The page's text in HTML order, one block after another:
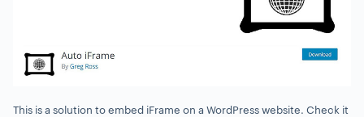
This is a solution to embed iFrame on a WordPress website. Check it